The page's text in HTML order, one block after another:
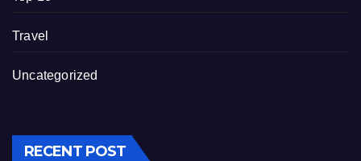
Travel
Uncategorized
RECENT POST